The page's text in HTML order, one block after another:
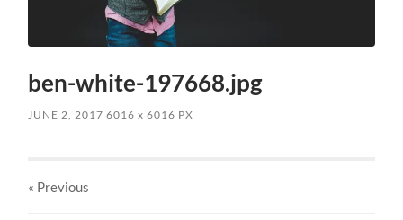
ben-white-197668.jpg
JUNE 2, 2017 6016x 6016 PX
« Previous